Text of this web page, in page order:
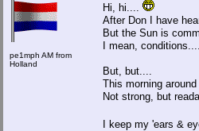
pe1mph AM from
Holland
Hi, hi....
After Don I have
But the Sun is
I mean,
But, but....
This morning
Not strong, but
I keep my 'ears &